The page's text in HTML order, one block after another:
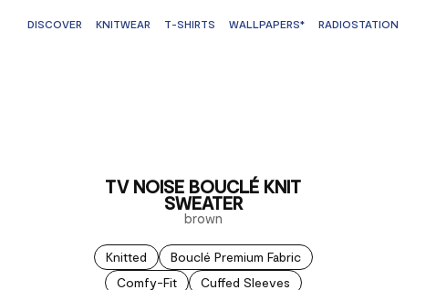
DISCOVER KNITWEAR T-SHIRTS WALLPAPERS* RADIOSTATION
TV NOISE BOUCLÉ KNIT
SWEATER
brown
Knitted
Bouclé Premium Fabric
Comfy-Fit
Cuffed Sleeves